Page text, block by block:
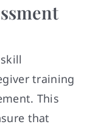
training
This
that